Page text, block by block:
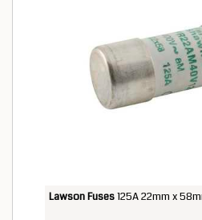
Lawson Fuses125A 22mm x